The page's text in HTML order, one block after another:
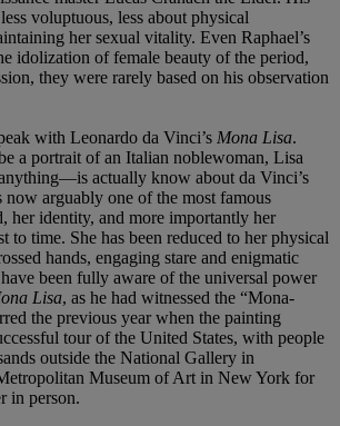
voluptuous, less about physical
her sexual vitality. Even Raphael’s
idolization of female beauty of the period,
they were rarely based on his observation
with Leonardo da Vinci’s Mona Lisa.
a portrait of an Italian noblewoman, Lisa
actually know about da Vinci’s
arguably one of the most famous
her identity, and more importantly her
to time. She has been reduced to her physical
hands, engaging stare and enigmatic
been fully aware of the universal power
Lisa, as he had witnessed the “Mona-
the previous year when the painting
tour of the United States, with people
outside the National Gallery in
Museum of Art in New York for
in person.